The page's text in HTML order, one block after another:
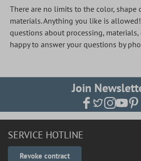
There are no limits to the color, shape
materials. Anything you like is
questions about processing,
happy to answer your questions by
Join
SERVICE HOTLINE
Revoke contract